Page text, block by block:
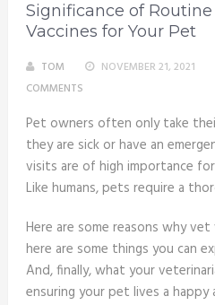
Significance of
Vaccines for Your Pet
TOM NOVEMBER 21, 2021
COMMENTS
Pet owners often only take
they are sick or have an
visits are of high importance
Like humans, pets require a
Here are some reasons why
here are some things you can
And, finally, what your
ensuring your pet lives a happy